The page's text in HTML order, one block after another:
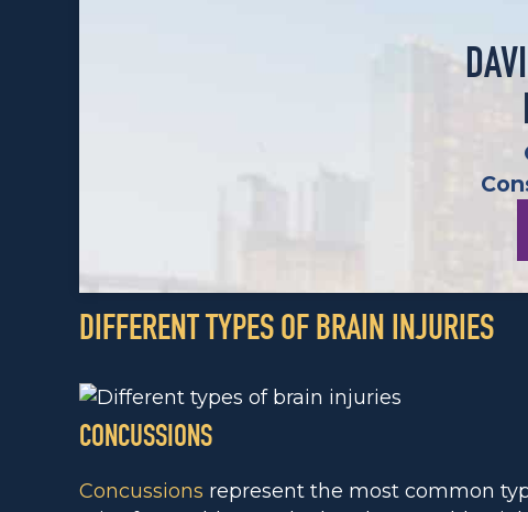
DIFFERENT TYPES OF BRAIN INJURIES
CONCUSSIONS
Concussions represent the most common